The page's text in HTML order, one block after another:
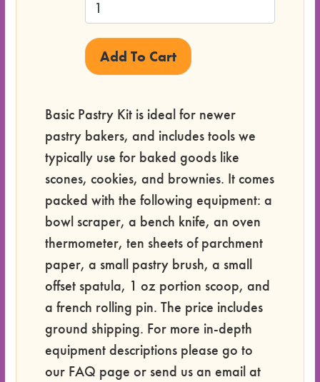
Basic Pastry Kit is ideal for newer
pastry bakers, and includes tools we
typically use for baked goods like
scones, cookies, and brownies. It comes
packed with the following equipment: a
bowl scraper, a bench knife, an oven
thermometer, ten sheets of parchment
paper, a small pastry brush, a small
offset spatula, 1 oz portion scoop, and
a french rolling pin. The price includes
ground shipping. For more in-depth
equipment descriptions please go to
our FAQ page or send us an email at